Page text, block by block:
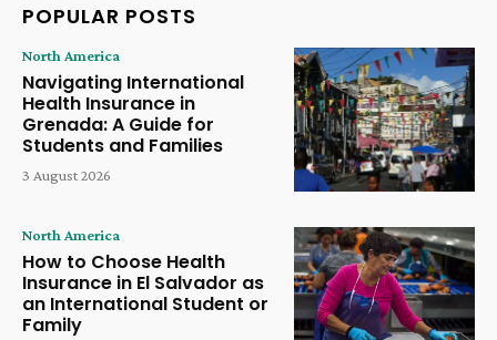
POPULAR POSTS
North America
Navigating International
Health Insurance in
Grenada: A Guide for
Students and Families
3 August 2026
North America
How to Choose Health
Insurance in El Salvador as
an International Student or
Family